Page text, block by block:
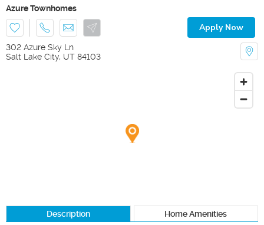
Azure Townhomes
Apply Now
302 Azure Sky Ln
Salt Lake City, UT 84103
Description Home Amenities